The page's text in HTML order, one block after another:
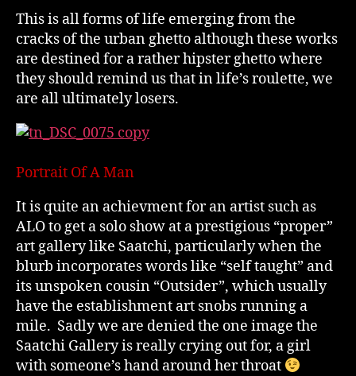
This is all forms of life emerging from the
cracks of the urban ghetto although these works
are destined for a rather hipster ghetto where
they should remind us that in life’s roulette, we
are all ultimately losers.
Portrait Of A Man
It is quite an achievment for an artist such as
ALO to get a solo show at a prestigious “proper”
art gallery like Saatchi, particularly when the
blurb incorporates words like “self taught” and
its unspoken cousin “Outsider”, which usually
have the establishment art snobs running a
mile. Sadly we are denied the one image the
Saatchi Gallery is really crying out for, a girl
with someone’s hand around her throat